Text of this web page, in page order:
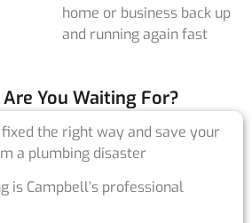
home or business back up
and running again fast
You Waiting For?
the right way and save your
a plumbing disaster
is Campbell’s professional